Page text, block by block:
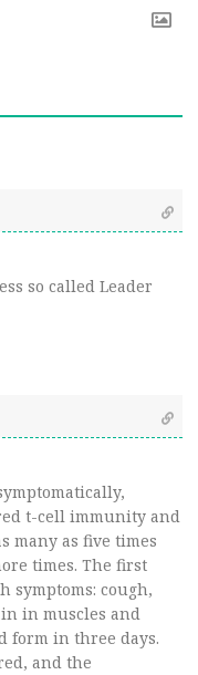
so called Leader
t-cell immunity and
many as five times
times. The first
symptoms: cough,
in muscles and
form in three days.
and the